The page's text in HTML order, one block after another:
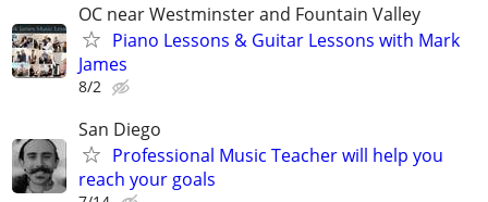
OC near Westminster and Fountain Valley
Piano Lessons & Guitar Lessons with Mark
James
8/2
San Diego
Professional Music Teacher will help you
reach your goals